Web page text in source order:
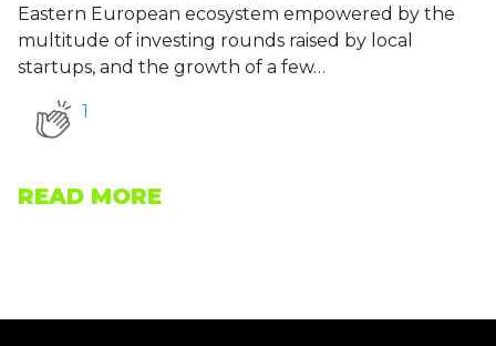
Eastern European ecosystem empowered by the
multitude of investing rounds raised by local
startups, and the growth of a few…
1
READ MORE